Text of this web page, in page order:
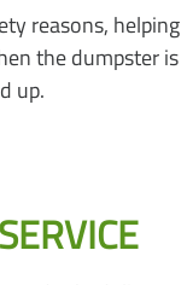
reasons, helping
the dumpster is
up.